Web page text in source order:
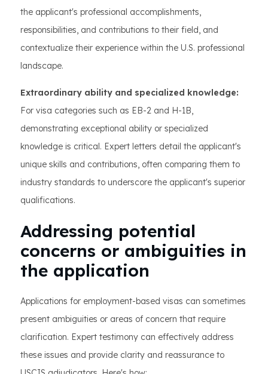
the applicant's professional accomplishments,
responsibilities, and contributions to their field, and
contextualize their experience within the U.S. professional
landscape.
Extraordinary ability and specialized knowledge:
For visa categories such as EB-2 and H-1B,
demonstrating exceptional ability or specialized
knowledge is critical. Expert letters detail the applicant's
unique skills and contributions, often comparing them to
industry standards to underscore the applicant's superior
qualifications.
Addressing potential
concerns or ambiguities in
the application
Applications for employment-based visas can sometimes
present ambiguities or areas of concern that require
clarification. Expert testimony can effectively address
these issues and provide clarity and reassurance to